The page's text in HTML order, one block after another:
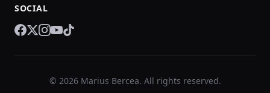
SOCIAL
© 2026 Marius Bercea. All rights reserved.